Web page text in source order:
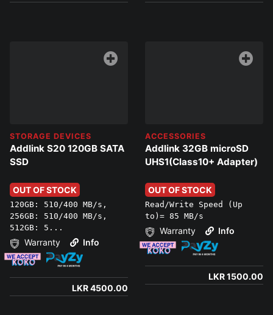
STORAGE DEVICES
Addlink S20 120GB SATA
SSD
OUT OF STOCK
120GB: 510/400 MB/s,
256GB: 510/400 MB/s,
512GB: 5...
Warranty Info
LKR 4500.00
ACCESSORIES
Addlink 32GB microSD
UHS1(Class10+ Adapter)
OUT OF STOCK
Read/Write Speed (Up
to)= 85 MB/s
Warranty Info
LKR 1500.00